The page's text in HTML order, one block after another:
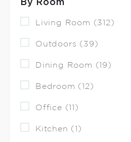
By Room
Living Room (312)
Outdoors (39)
Dining Room (19)
Bedroom (12)
Office (11)
Kitchen (1)